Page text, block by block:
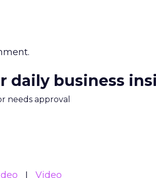
daily business
needs approval
Video